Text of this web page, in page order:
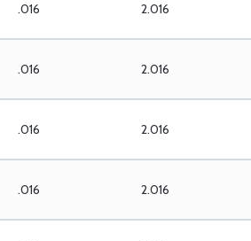
.016 2.016
.016 2.016
.016 2.016
.016 2.016